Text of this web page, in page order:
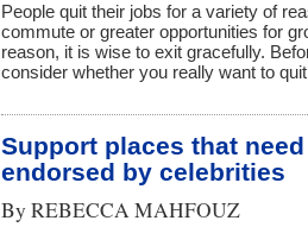
People quit their jobs for a variety of
commute or greater opportunities for
reason, it is wise to exit gracefully.
consider whether you really want to
Support places that
endorsed by celebrities
By REBECCA MAHFOUZ